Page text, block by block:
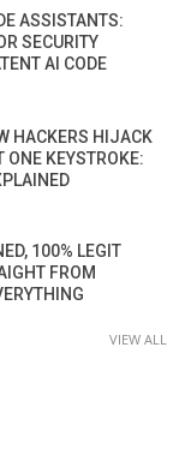
ASSISTANTS:
SECURITY
AI CODE
HACKERS HIJACK
ONE KEYSTROKE:
100% LEGIT
FROM
VIEW ALL